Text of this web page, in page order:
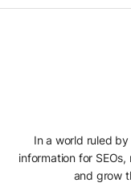
In a world ruled
information for
and grow